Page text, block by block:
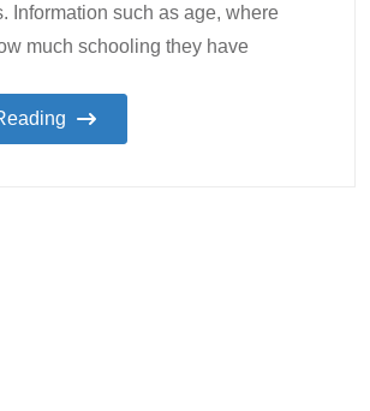
Information such as age, where
much schooling they have